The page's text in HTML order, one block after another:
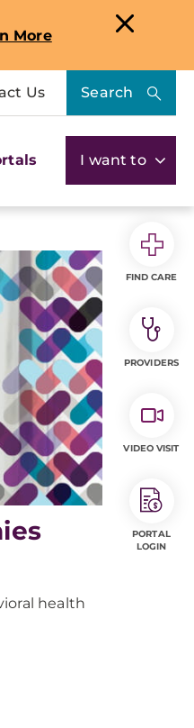
More
Us Search
I want to
health
FIND CARE
PROVIDERS
VIDEO VISIT
PORTAL
LOGIN